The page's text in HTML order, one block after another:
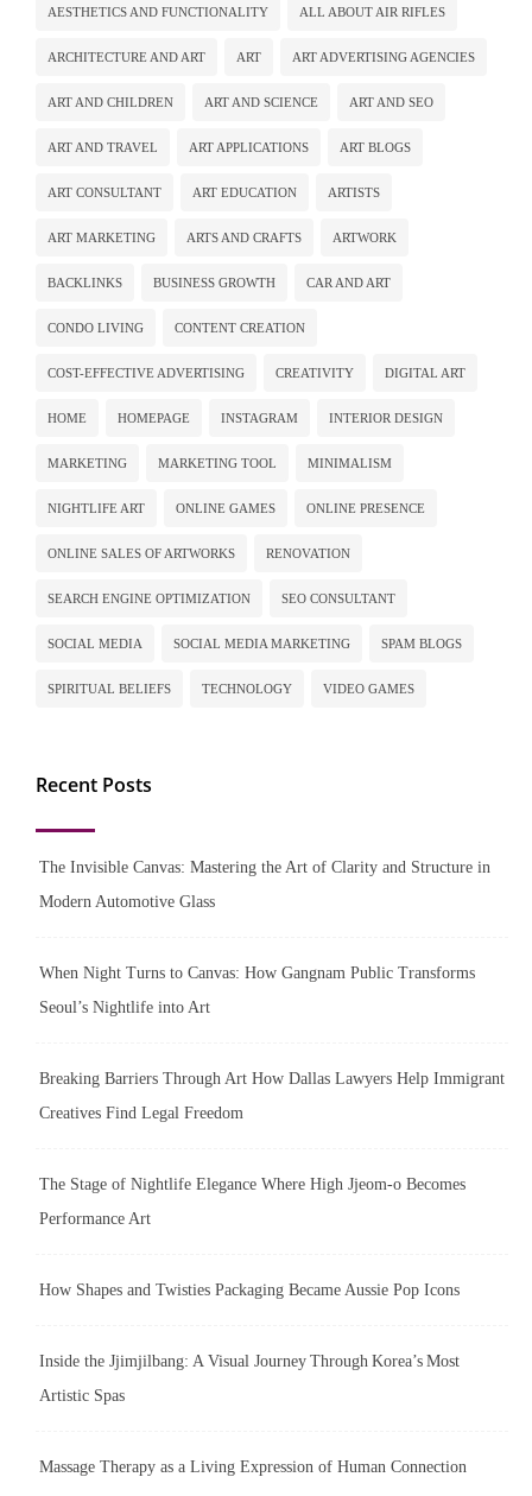
AESTHETICS AND FUNCTIONALITY ALL ABOUT AIR RIFLES
ARCHITECTURE AND ART ART ART ADVERTISING AGENCIES
ART AND CHILDREN ART AND SCIENCE ART AND SEO
ART AND TRAVEL ART APPLICATIONS ART BLOGS
ART CONSULTANT ART EDUCATION ARTISTS
ART MARKETING ARTS AND CRAFTS ARTWORK
BACKLINKS BUSINESS GROWTH CAR AND ART
CONDO LIVING CONTENT CREATION
COST-EFFECTIVE ADVERTISING CREATIVITY DIGITAL ART
HOME HOMEPAGE INSTAGRAM INTERIOR DESIGN
MARKETING MARKETING TOOL MINIMALISM
NIGHTLIFE ART ONLINE GAMES ONLINE PRESENCE
ONLINE SALES OF ARTWORKS RENOVATION
SEARCH ENGINE OPTIMIZATION SEO CONSULTANT
SOCIAL MEDIA SOCIAL MEDIA MARKETING SPAM BLOGS
SPIRITUAL BELIEFS TECHNOLOGY VIDEO GAMES
Recent Posts
The Invisible Canvas: Mastering the Art of Clarity and Structure in
Modern Automotive Glass
When Night Turns to Canvas: How Gangnam Public Transforms
Seoul’s Nightlife into Art
Breaking Barriers Through Art How Dallas Lawyers Help Immigrant
Creatives Find Legal Freedom
The Stage of Nightlife Elegance Where High Jjeom-o Becomes
Performance Art
How Shapes and Twisties Packaging Became Aussie Pop Icons
Inside the Jjimjilbang: A Visual Journey Through Korea’s Most
Artistic Spas
Massage Therapy as a Living Expression of Human Connection